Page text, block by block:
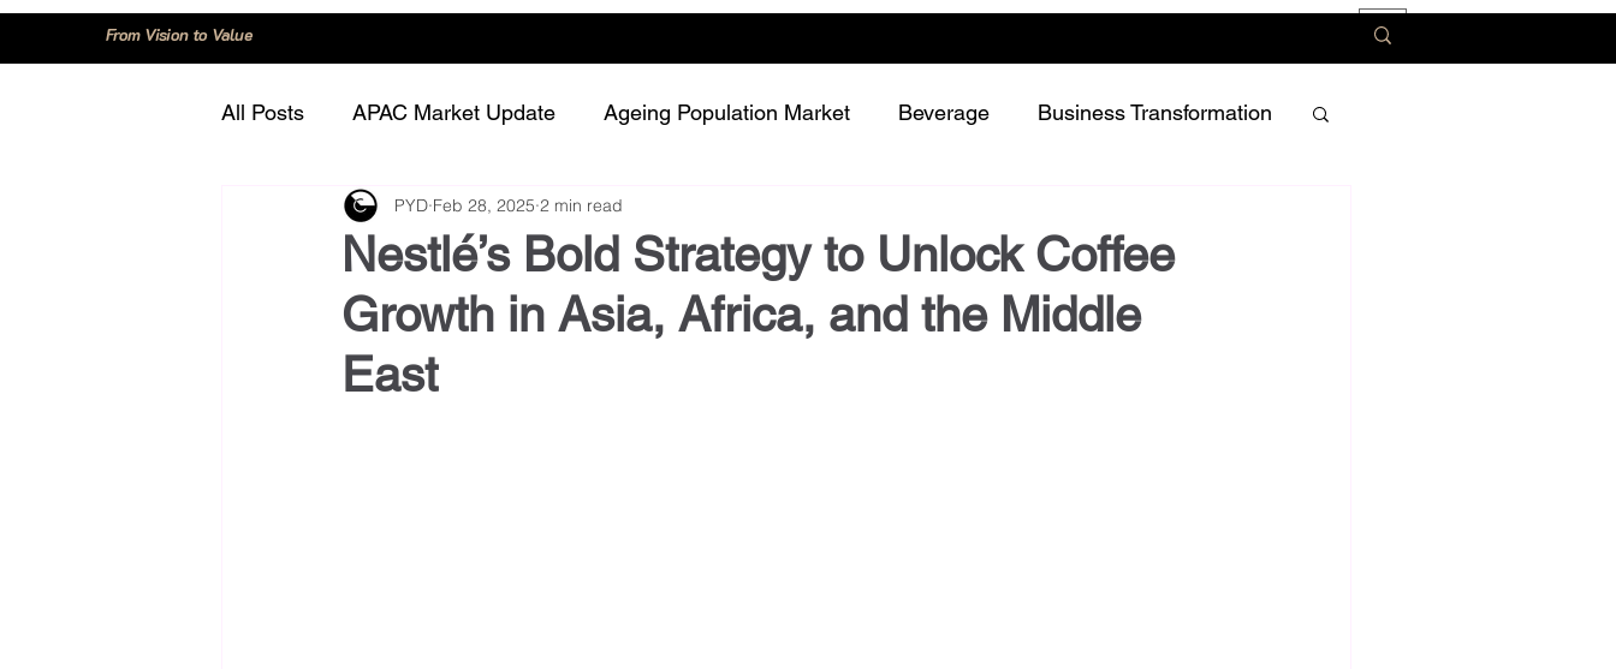
From Vision to Value
All Posts APAC Market Update Ageing Population Market Beverage Business Transformation
Consumer Trend Dairy
Innovation and Technology Meat and protein Plant-based or Cultured food
Nestlé’s Bold Strategy to Unlock Coffee
Growth in Asia, Africa, and the Middle
East
PYD Feb 28, 2025 2 min read